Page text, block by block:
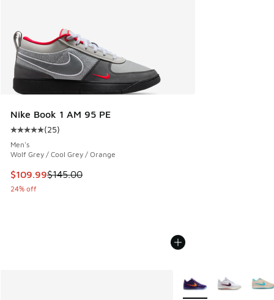
Nike Book 1 AM 95 PE
Average customer rating - [5 out of 5 stars], 25 reviews
(25)
Men's
Wolf Grey / Cool Grey / Orange
This item is on sale. Price dropped from $145.00 to
$109.99$145.00
24% off
More Colors Available